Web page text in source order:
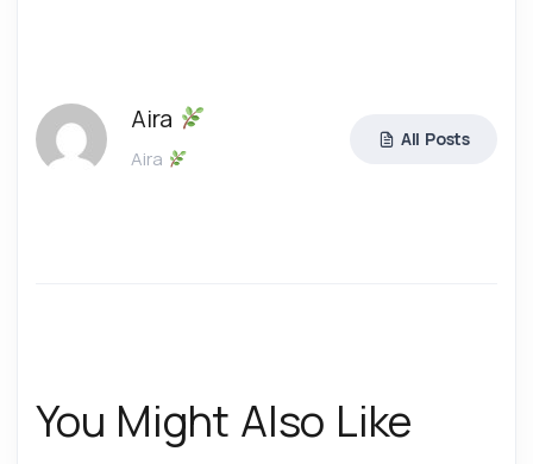
Aira
Aira
All Posts
You Might Also Like